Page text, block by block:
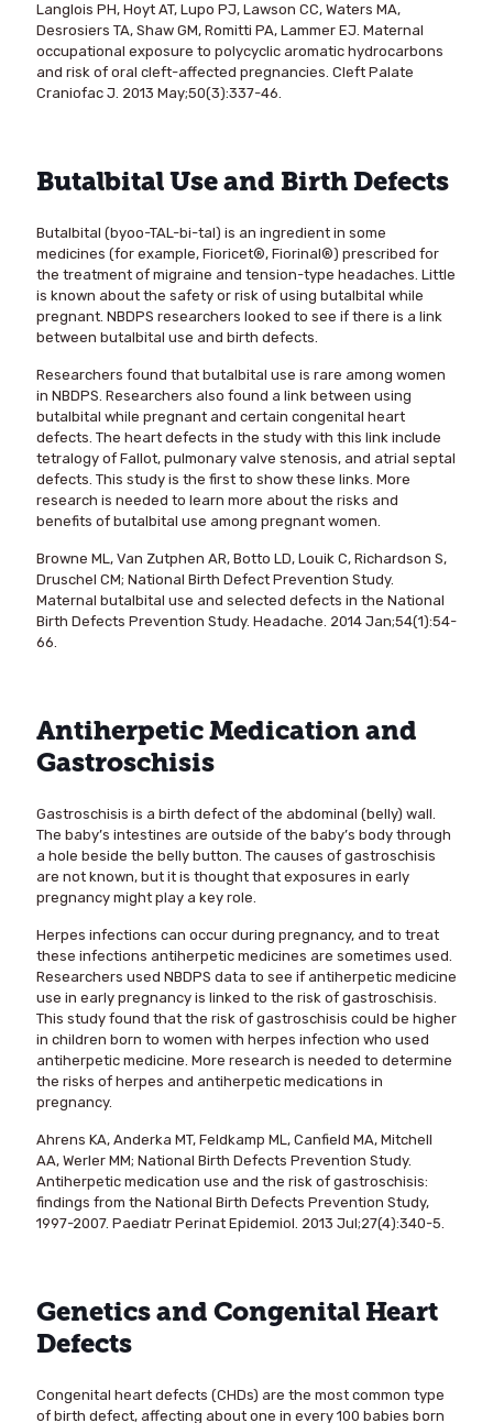
Langlois PH, Hoyt AT, Lupo PJ, Lawson CC, Waters MA,
Desrosiers TA, Shaw GM, Romitti PA, Lammer EJ. Maternal
occupational exposure to polycyclic aromatic hydrocarbons
and risk of oral cleft-affected pregnancies. Cleft Palate
Craniofac J. 2013 May;50(3):337-46.
Butalbital Use and Birth Defects
Butalbital (byoo-TAL-bi-tal) is an ingredient in some
medicines (for example, Fioricet®, Fiorinal®) prescribed for
the treatment of migraine and tension-type headaches. Little
is known about the safety or risk of using butalbital while
pregnant. NBDPS researchers looked to see if there is a link
between butalbital use and birth defects.
Researchers found that butalbital use is rare among women
in NBDPS. Researchers also found a link between using
butalbital while pregnant and certain congenital heart
defects. The heart defects in the study with this link include
tetralogy of Fallot, pulmonary valve stenosis, and atrial septal
defects. This study is the first to show these links. More
research is needed to learn more about the risks and
benefits of butalbital use among pregnant women.
Browne ML, Van Zutphen AR, Botto LD, Louik C, Richardson S,
Druschel CM; National Birth Defect Prevention Study.
Maternal butalbital use and selected defects in the National
Birth Defects Prevention Study. Headache. 2014 Jan;54(1):54-
66.
Antiherpetic Medication and
Gastroschisis
Gastroschisis is a birth defect of the abdominal (belly) wall.
The baby’s intestines are outside of the baby’s body through
a hole beside the belly button. The causes of gastroschisis
are not known, but it is thought that exposures in early
pregnancy might play a key role.
Herpes infections can occur during pregnancy, and to treat
these infections antiherpetic medicines are sometimes used.
Researchers used NBDPS data to see if antiherpetic medicine
use in early pregnancy is linked to the risk of gastroschisis.
This study found that the risk of gastroschisis could be higher
in children born to women with herpes infection who used
antiherpetic medicine. More research is needed to determine
the risks of herpes and antiherpetic medications in
pregnancy.
Ahrens KA, Anderka MT, Feldkamp ML, Canfield MA, Mitchell
AA, Werler MM; National Birth Defects Prevention Study.
Antiherpetic medication use and the risk of gastroschisis:
findings from the National Birth Defects Prevention Study,
1997-2007. Paediatr Perinat Epidemiol. 2013 Jul;27(4):340-5.
Genetics and Congenital Heart
Defects
Congenital heart defects (CHDs) are the most common type
of birth defect, affecting about one in every 100 babies born